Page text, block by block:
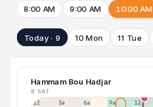
8:00 AM 9:00 AM 10:00 AM
Today · 9 10 Mon 11 Tue
Hammam Bou Hadjar
8 SAT
12a 3a 6a 9a 12p